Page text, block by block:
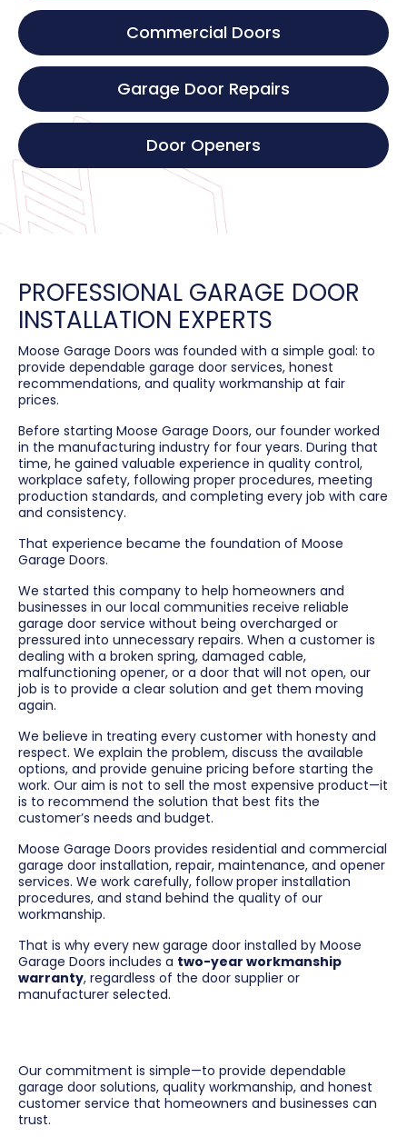
Commercial Doors
Garage Door Repairs
Door Openers
PROFESSIONAL GARAGE DOOR
INSTALLATION EXPERTS
Moose Garage Doors was founded with a simple goal: to
provide dependable garage door services, honest
recommendations, and quality workmanship at fair
prices.
Before starting Moose Garage Doors, our founder worked
in the manufacturing industry for four years. During that
time, he gained valuable experience in quality control,
workplace safety, following proper procedures, meeting
production standards, and completing every job with care
and consistency.
That experience became the foundation of Moose
Garage Doors.
We started this company to help homeowners and
businesses in our local communities receive reliable
garage door service without being overcharged or
pressured into unnecessary repairs. When a customer is
dealing with a broken spring, damaged cable,
malfunctioning opener, or a door that will not open, our
job is to provide a clear solution and get them moving
again.
We believe in treating every customer with honesty and
respect. We explain the problem, discuss the available
options, and provide genuine pricing before starting the
work. Our aim is not to sell the most expensive product—it
is to recommend the solution that best fits the
customer’s needs and budget.
Moose Garage Doors provides residential and commercial
garage door installation, repair, maintenance, and opener
services. We work carefully, follow proper installation
procedures, and stand behind the quality of our
workmanship.
That is why every new garage door installed by Moose
Garage Doors includes a two-year workmanship
warranty, regardless of the door supplier or
manufacturer selected.
Our commitment is simple—to provide dependable
garage door solutions, quality workmanship, and honest
customer service that homeowners and businesses can
trust.